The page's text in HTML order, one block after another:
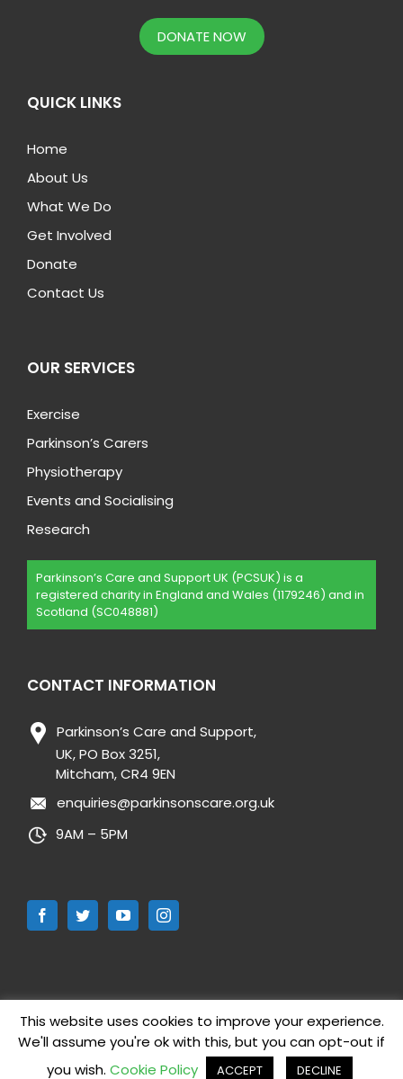
DONATE NOW
QUICK LINKS
Home
About Us
What We Do
Get Involved
Donate
Contact Us
OUR SERVICES
Exercise
Parkinson’s Carers
Physiotherapy
Events and Socialising
Research
Parkinson’s Care and Support UK (PCSUK) is a
registered charity in England and Wales (1179246) and in
Scotland (SC048881)
CONTACT INFORMATION
Parkinson’s Care and Support,
UK, PO Box 3251,
Mitcham, CR4 9EN
enquiries@parkinsonscare.org.uk
9AM – 5PM
Copyright 2019 Parkinson’s Care and Support UK | All Rights
Privacy Policy| Website designed by
This website uses cookies to improve your experience.
We'll assume you're ok with this, but you can opt-out if
you wish. Cookie Policy ACCEPT DECLINE